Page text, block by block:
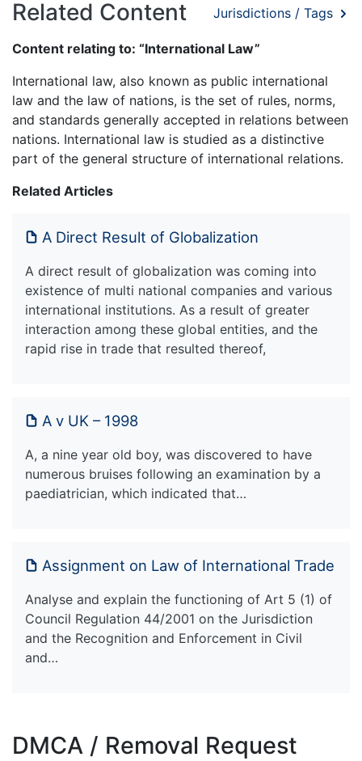
Related Content Jurisdictions / Tags
Content relating to: “International Law”
International law, also known as public international
law and the law of nations, is the set of rules, norms,
and standards generally accepted in relations between
nations. International law is studied as a distinctive
part of the general structure of international relations.
Related Articles
A Direct Result of Globalization
A direct result of globalization was coming into
existence of multi national companies and various
international institutions. As a result of greater
interaction among these global entities, and the
rapid rise in trade that resulted thereof,
A v UK – 1998
A, a nine year old boy, was discovered to have
numerous bruises following an examination by a
paediatrician, which indicated that…
Assignment on Law of International Trade
Analyse and explain the functioning of Art 5 (1) of
Council Regulation 44/2001 on the Jurisdiction
and the Recognition and Enforcement in Civil
and…
DMCA / Removal Request